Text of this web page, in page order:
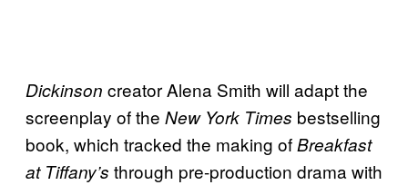
Dickinson creator Alena Smith will adapt the
screenplay of the New York Times bestselling
book, which tracked the making ofBreakfast
at Tiffany’s through pre-production drama with